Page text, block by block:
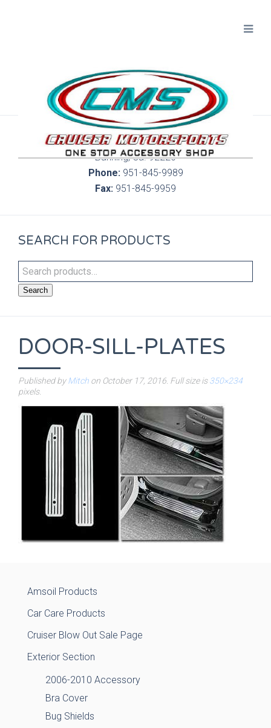
300 S. Highland Springs Ave. 6C, 186
Banning, Ca. 92220
Phone:951-845-9989
Fax: 951-845-9959
SEARCH FOR PRODUCTS
Search
DOOR-SILL-PLATES
Published byMitch on October 17, 2016 . Full size is350×234
pixels.
Amsoil Products
Car Care Products
Cruiser Blow Out Sale Page
Exterior Section
2006-2010 Accessory
Bra Cover
Bug Shields